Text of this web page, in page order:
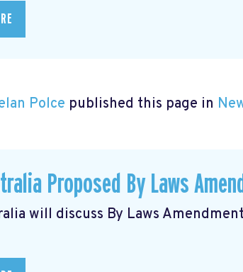
Polce published this page in
Proposed By Laws
will discuss By Laws